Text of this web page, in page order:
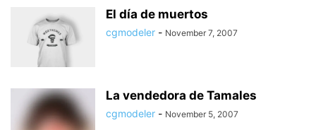
El día de muertos
cgmodeler - November 7, 2007
La vendedora de Tamales
cgmodeler - November 5, 2007